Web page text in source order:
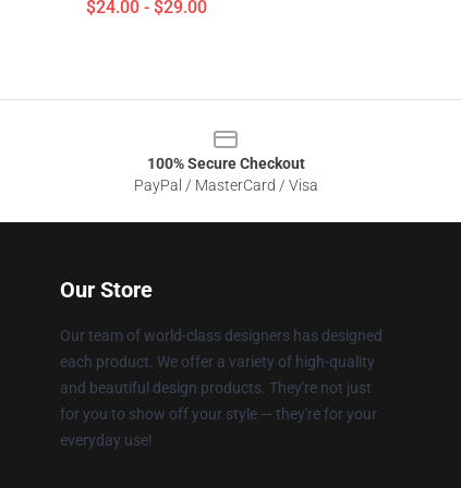
$24.00 - $29.00
100% Secure Checkout
PayPal / MasterCard / Visa
Our Store
Our team of world-class designers has designed
each product. We offer a variety of high-quality
and beautiful design products. They're not just
for you to show off your style — they're for your
everyday use!